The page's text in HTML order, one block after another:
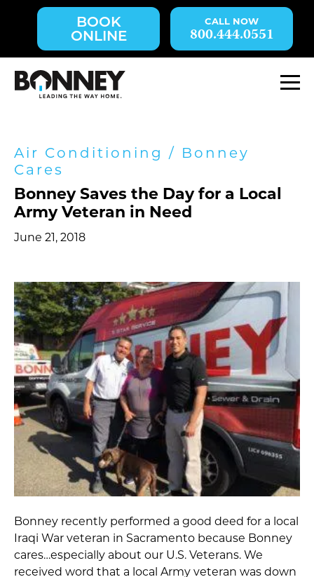
content.
BOOK
ONLINE
800.444.0551
Air Conditioning / Bonney
Cares
Bonney Saves the Day for a Local
Army Veteran in Need
June 21, 2018
Bonney recently performed a good deed for a local
Iraqi War veteran in Sacramento because Bonney
cares…especially about our U.S. Veterans. We
received word that a local Army veteran was down